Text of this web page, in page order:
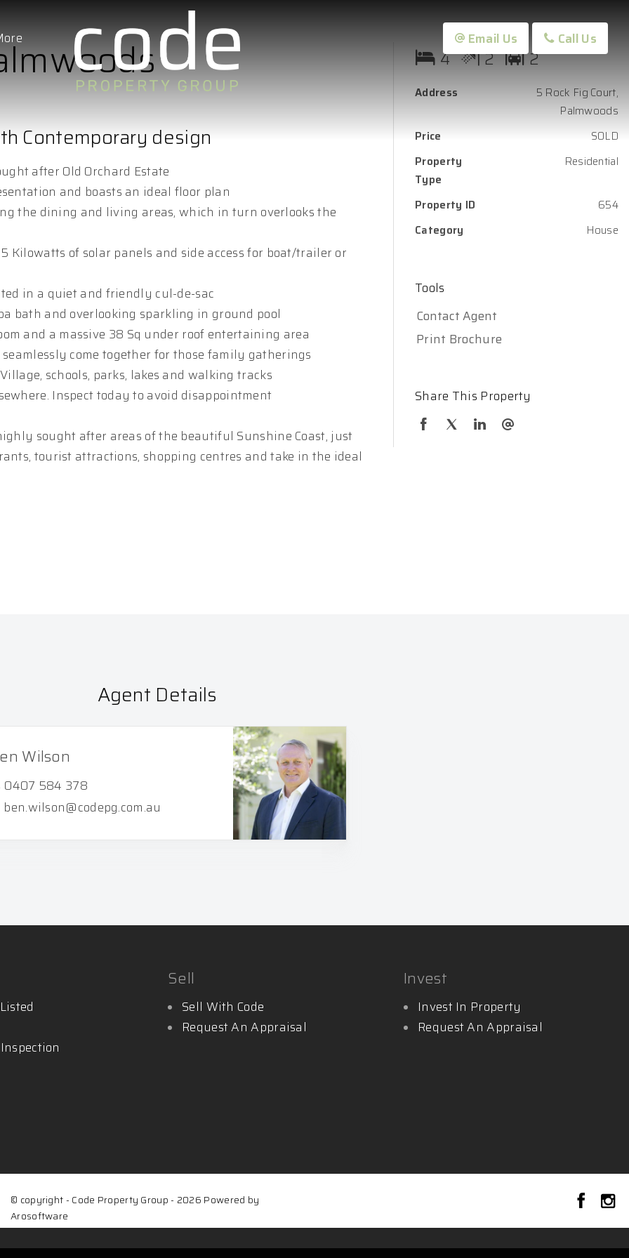
Email Us Call Us
Contemporary design
after Old Orchard Estate
and boasts an ideal floor plan
the dining and living areas, which in turn overlooks the
Kilowatts of solar panels and side access for boat/trailer or
in a quiet and friendly cul-de-sac
bath and overlooking sparkling in ground pool
and a massive 38 Sq under roof entertaining area
come together for those family gatherings
schools, parks, lakes and walking tracks
Inspect today to avoid disappointment
sought after areas of the beautiful Sunshine Coast, just
tourist attractions, shopping centres and take in the ideal
4 2 2
Address
5 Rock Fig Court,
Palmwoods
Price
SOLD
Property
Type
Residential
Property ID
654
Category
House
Tools
Contact Agent
Print Brochure
Share This Property
Agent Details
Wilson
0407 584 378
ben.wilson@codepg.com.au
Sell
Sell With Code
Request An Appraisal
Invest
Invest In Property
Request An Appraisal
© copyright - Code Property Group - 2026 Powered by
Arosoftware